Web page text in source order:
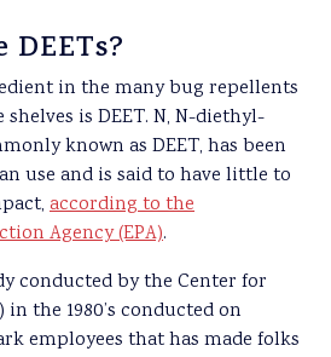
in the many bug repellents
is DEET. N, N-diethyl-
known as DEET, has been
use and is said to have little to
according to the
Agency (EPA).
conducted by the Center for
in the 1980’s conducted on
employees that has made folks